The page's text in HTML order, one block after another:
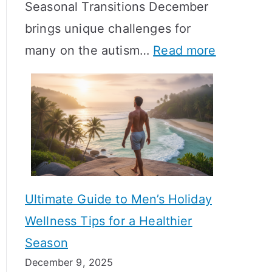
T
i
m
e
l
i
n
e
M
e
a
n
i
n
g
f
l
A
m
a
l
H
r
m
o
e
H
Seasonal Transitions December
brings unique challenges for
many on the autism… Read more
Ultimate Guide to Men’s Holiday
Wellness Tips for a Healthier
Season
December 9, 2025